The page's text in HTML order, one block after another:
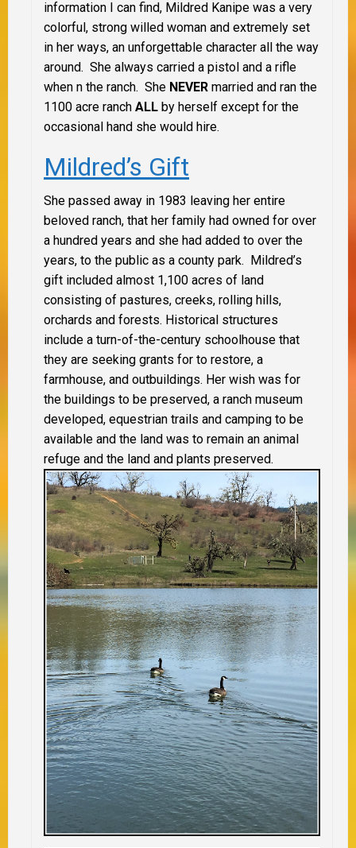
information I can find, Mildred Kanipe was a very
colorful, strong willed woman and extremely set
in her ways, an unforgettable character all the way
around. She always carried a pistol and a rifle
when n the ranch. She NEVER married and ran the
1100 acre ranch ALL by herself except for the
occasional hand she would hire.
Mildred’s Gift
She passed away in 1983 leaving her entire
beloved ranch, that her family had owned for over
a hundred years and she had added to over the
years, to the public as a county park. Mildred’s
gift included almost 1,100 acres of land
consisting of pastures, creeks, rolling hills,
orchards and forests. Historical structures
include a turn-of-the-century schoolhouse that
they are seeking grants for to restore, a
farmhouse, and outbuildings. Her wish was for
the buildings to be preserved, a ranch museum
developed, equestrian trails and camping to be
available and the land was to remain an animal
refuge and the land and plants preserved.